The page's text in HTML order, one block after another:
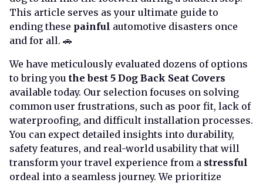
This article serves as your ultimate guide to
ending these painful automotive disasters once
and for all. 🚗
We have meticulously evaluated dozens of options
to bring you the best 5 Dog Back Seat Covers
available today. Our selection focuses on solving
common user frustrations, such as poor fit, lack of
waterproofing, and difficult installation processes.
You can expect detailed insights into durability,
safety features, and real-world usability that will
transform your travel experience from a stressful
ordeal into a seamless journey. We prioritize